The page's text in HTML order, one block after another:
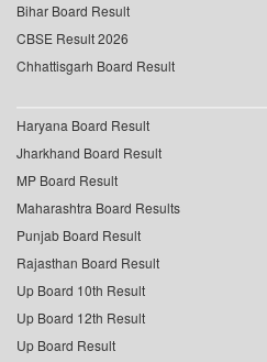
Bihar Board Result
CBSE Result 2026
Chhattisgarh Board Result
Haryana Board Result
Jharkhand Board Result
MP Board Result
Maharashtra Board Results
Punjab Board Result
Rajasthan Board Result
Up Board 10th Result
Up Board 12th Result
Up Board Result